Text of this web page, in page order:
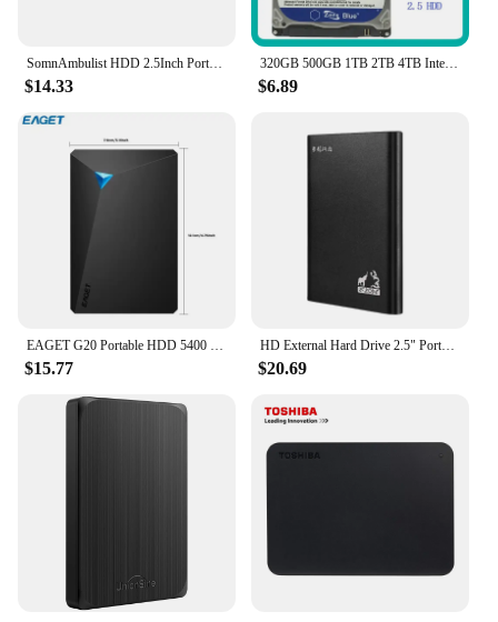
$14.33
320GB 500GB 1TB 2TB 4TB Internal Hard Disk Drive Laptop PC Notebook HDD Disco SATA2 5400-7200RPM 80 160GB 250GB 750GB 2.5" Disk
$6.89
EAGET G20 Portable HDD 5400 RPM USB 3.0 Hard Disk Drive 250gb 500gb 1T 2T External Mechanical Hard Drive for Laptop Desktop
$15.77
HD External Hard Drive 2.5" Portable Hard Drive 320GB 500GB 640GB 720GB 1TB 2TB USB 3.0 External HDD for PC MacBook PS4 PS5
$20.69